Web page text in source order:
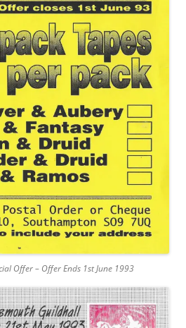
Offer – Offer Ends 1st June 1993